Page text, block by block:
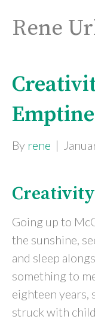
Rene
By rene |
Going up to
the sunshine,
and sleep
something to
eighteen years,
struck with